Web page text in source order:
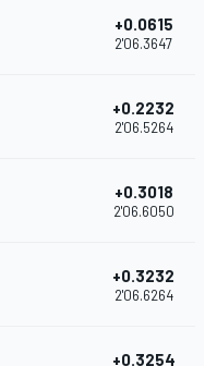
+0.0615
2'06.3647
+0.2232
2'06.5264
+0.3018
2'06.6050
+0.3232
2'06.6264
+0.3254